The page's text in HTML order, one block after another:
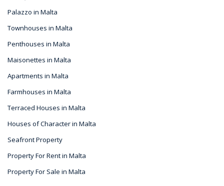
Palazzo in Malta
Townhouses in Malta
Penthouses in Malta
Maisonettes in Malta
Apartments in Malta
Farmhouses in Malta
Terraced Houses in Malta
Houses of Character in Malta
Seafront Property
Property For Rent in Malta
Property For Sale in Malta